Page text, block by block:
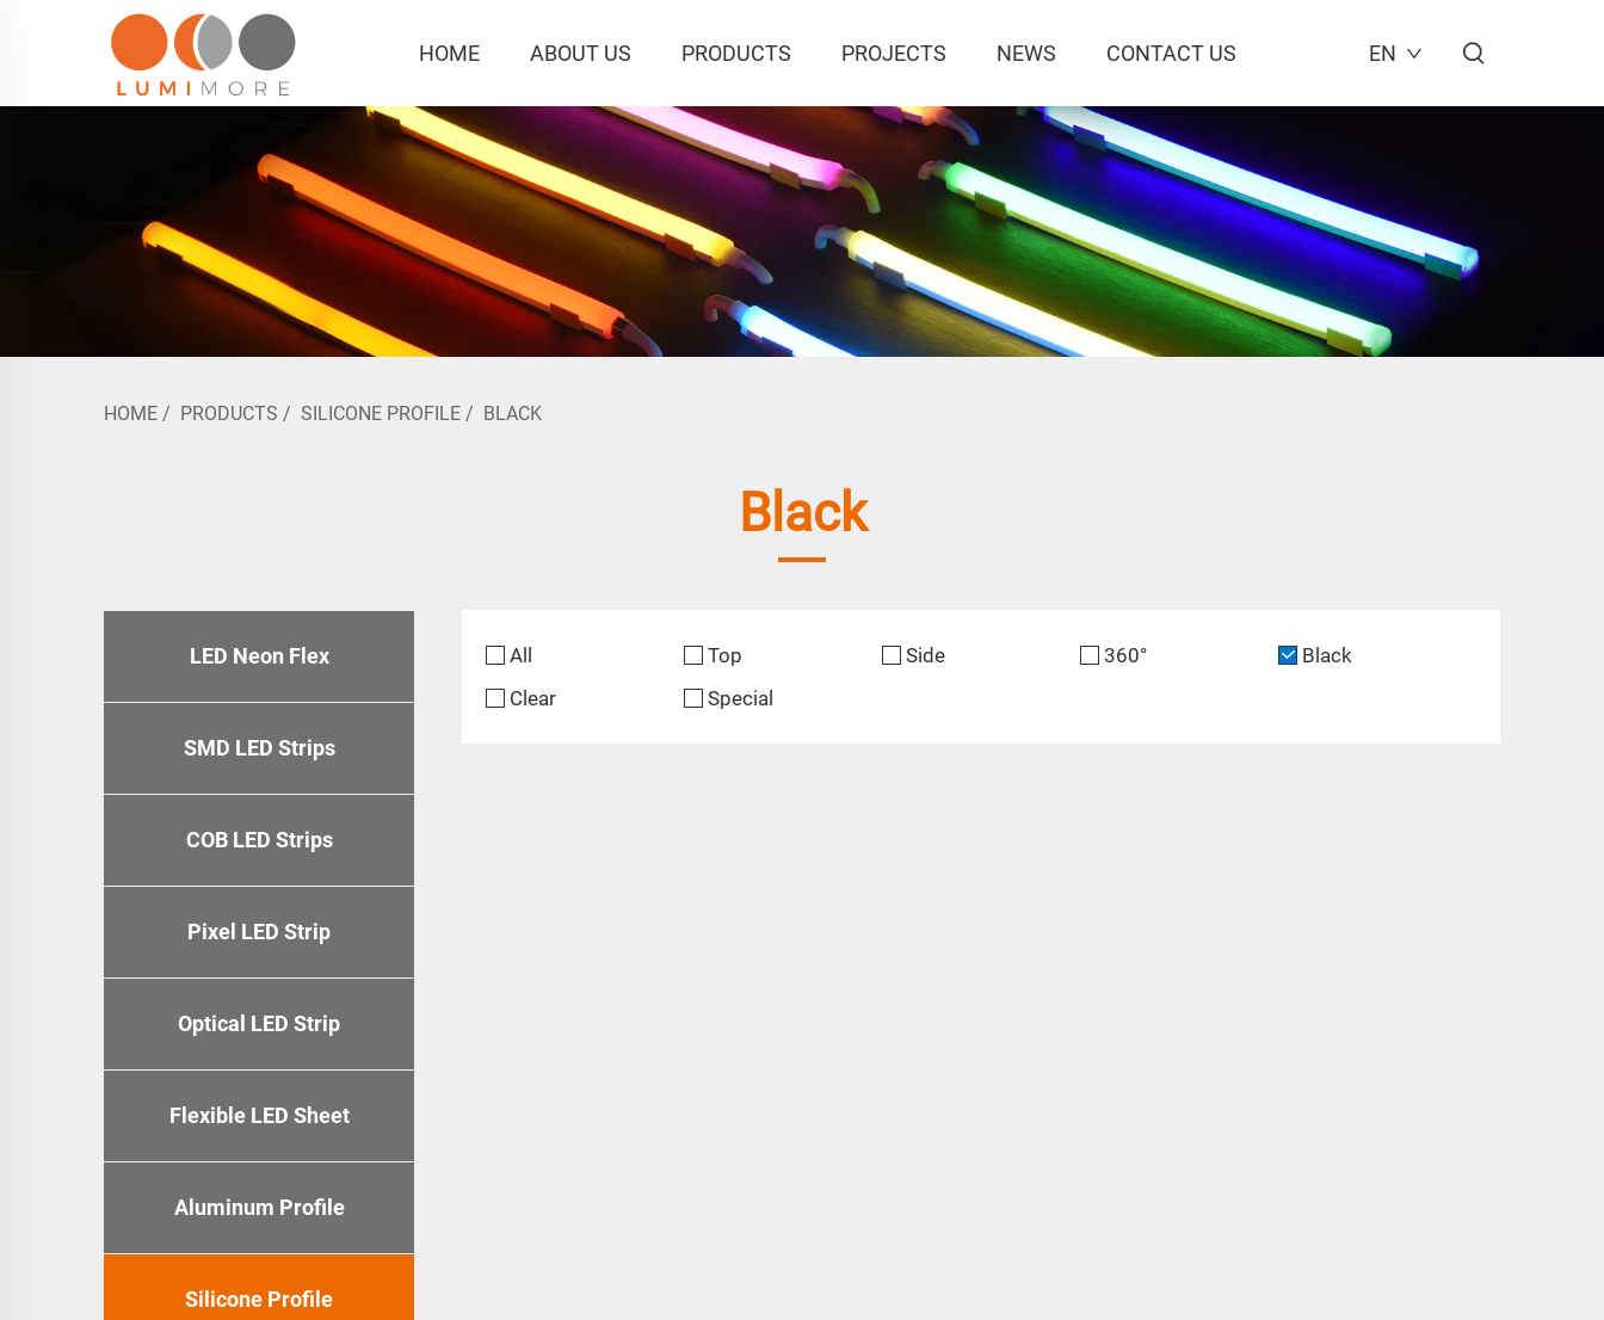
HOME ABOUT US PRODUCTS PROJECTS NEWS CONTACT US EN
HOME / PRODUCTS / SILICONE PROFILE / BLACK
Black
LED Neon Flex
SMD LED Strips
COB LED Strips
Pixel LED Strip
Optical LED Strip
Flexible LED Sheet
Aluminum Profile
Silicone Profile
All Top Side 360°
Black
Clear
Special